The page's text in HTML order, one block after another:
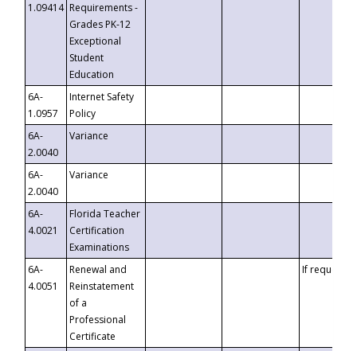
1.09414 Requirements -
Grades PK-12
Exceptional
Student
Education
6A-
1.0957
Internet Safety
Policy
6A-
2.0040
Variance
6A-
2.0040
Variance
6A-
4.0021
Florida Teacher
Certification
Examinations
6A-
4.0051
Renewal and
Reinstatement
of a
Professional
Certificate
If requested